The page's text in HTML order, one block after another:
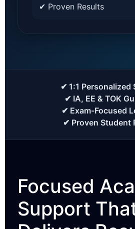
✔ Proven Results
✔ 1:1 Personalized
✔ IA, EE & TOK
✔ Exam-Focused
✔ Proven Student
Focused
Support